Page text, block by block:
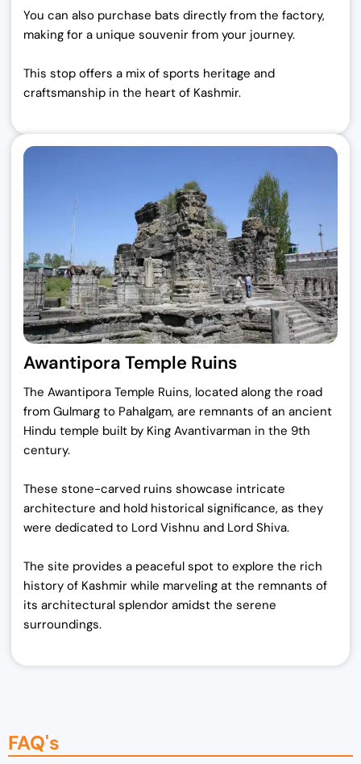
You can also purchase bats directly from the factory,
making for a unique souvenir from your journey.
This stop offers a mix of sports heritage and
craftsmanship in the heart of Kashmir.
Awantipora Temple Ruins
The Awantipora Temple Ruins, located along the road
from Gulmarg to Pahalgam, are remnants of an ancient
Hindu temple built by King Avantivarman in the 9th
century.
These stone-carved ruins showcase intricate
architecture and hold historical significance, as they
were dedicated to Lord Vishnu and Lord Shiva.
The site provides a peaceful spot to explore the rich
history of Kashmir while marveling at the remnants of
its architectural splendor amidst the serene
surroundings.
FAQ's